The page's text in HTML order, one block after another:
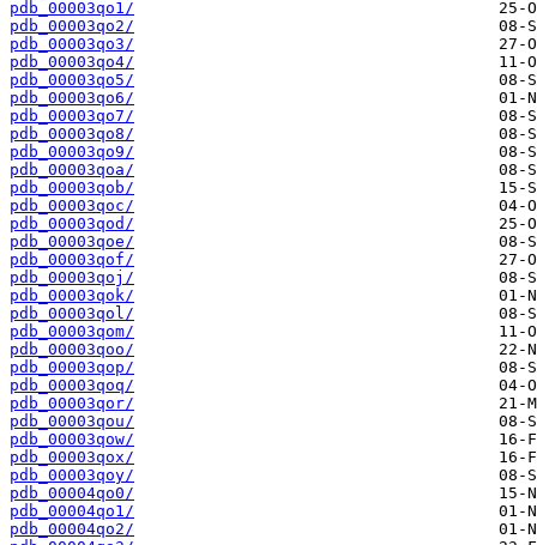
pdb_00003qo1/
pdb_00003qo2/
pdb_00003qo3/
pdb_00003qo4/
pdb_00003qo5/
pdb_00003qo6/
pdb_00003qo7/
pdb_00003qo8/
pdb_00003qo9/
pdb_00003qoa/
pdb_00003qob/
pdb_00003qoc/
pdb_00003qod/
pdb_00003qoe/
pdb_00003qof/
pdb_00003qoj/
pdb_00003qok/
pdb_00003qol/
pdb_00003qom/
pdb_00003qoo/
pdb_00003qop/
pdb_00003qoq/
pdb_00003qor/
pdb_00003qou/
pdb_00003qow/
pdb_00003qox/
pdb_00003qoy/
pdb_00004qo0/
pdb_00004qo1/
pdb_00004qo2/